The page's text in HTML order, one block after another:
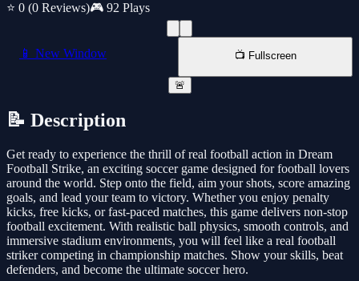
⭐ 0 (0 Reviews)🎮 92 Plays
📱 New Window 📺 Fullscreen
🚨
📝 Description
Get ready to experience the thrill of real football action in Dream
Football Strike, an exciting soccer game designed for football lovers
around the world. Step onto the field, aim your shots, score amazing
goals, and lead your team to victory. Whether you enjoy penalty
kicks, free kicks, or fast-paced matches, this game delivers non-stop
football excitement. With realistic ball physics, smooth controls, and
immersive stadium environments, you will feel like a real football
striker competing in championship matches. Show your skills, beat
defenders, and become the ultimate soccer hero.